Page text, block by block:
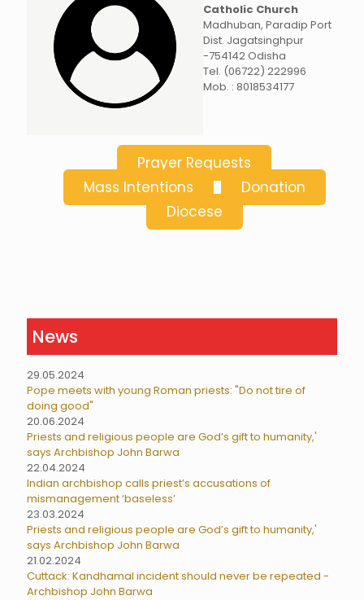
Catholic Church
Madhuban, Paradip Port
Dist. Jagatsinghpur
-754142 Odisha
Tel. (06722) 222996
Mob. : 8018534177
Prayer Requests
Mass Intentions
Donation
Diocese
News
29.05.2024
Pope meets with young Roman priests: "Do not tire of
doing good"
20.06.2024
Priests and religious people are God’s gift to humanity,'
says Archbishop John Barwa
22.04.2024
Indian archbishop calls priest’s accusations of
mismanagement ‘baseless’
23.03.2024
Priests and religious people are God’s gift to humanity,'
says Archbishop John Barwa
21.02.2024
Cuttack: Kandhamal incident should never be repeated -
Archbishop John Barwa